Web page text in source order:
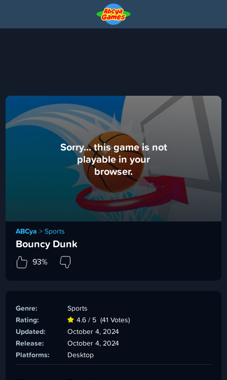
Sorry... this game is not
playable in your
browser.
ABCya >Sports
Bouncy Dunk
93%
Genre:
Sports
Rating:
4.6 / 5 (41 Votes)
Updated:
October 4, 2024
Release:
October 4, 2024
Platforms:
Desktop